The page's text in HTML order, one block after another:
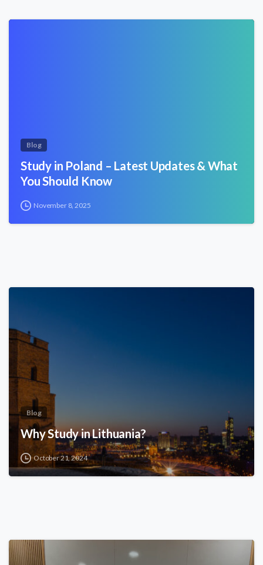
Blog
Study in Poland – Latest Updates & What
You Should Know
November 8, 2025
Blog
Why Study in Lithuania?
October 21, 2024